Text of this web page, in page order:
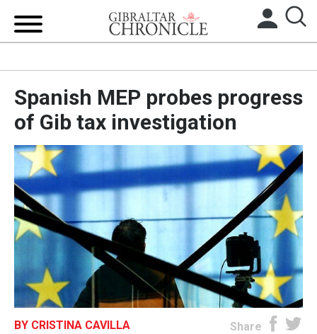
LOCAL NEWS
BREXIT
UK/SPAIN NEWS
FEATURES
SPORTS
OPINION & ANALYSIS
SUBSCRIBE
Spanish MEP probes progress
of Gib tax investigation
BY CRISTINA CAVILLA Share